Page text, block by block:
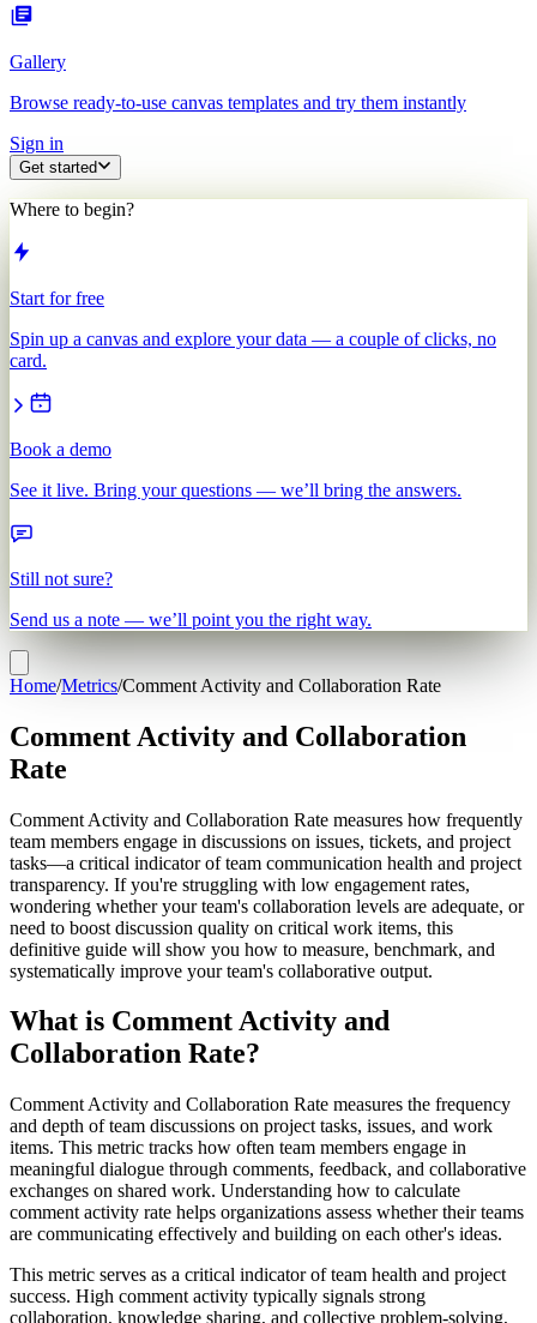
Gallery
Browse ready-to-use canvas templates and try them instantly
Sign in
Get started
Where to begin?
Start for free
Spin up a canvas and explore your data — a couple of clicks, no
card.
Book a demo
See it live. Bring your questions — we’ll bring the answers.
Still not sure?
Send us a note — we’ll point you the right way.
Home/Metrics/Comment Activity and Collaboration Rate
Comment Activity and Collaboration
Rate
Comment Activity and Collaboration Rate measures how frequently
team members engage in discussions on issues, tickets, and project
tasks—a critical indicator of team communication health and project
transparency. If you're struggling with low engagement rates,
wondering whether your team's collaboration levels are adequate, or
need to boost discussion quality on critical work items, this
definitive guide will show you how to measure, benchmark, and
systematically improve your team's collaborative output.
What is Comment Activity and
Collaboration Rate?
Comment Activity and Collaboration Rate measures the frequency
and depth of team discussions on project tasks, issues, and work
items. This metric tracks how often team members engage in
meaningful dialogue through comments, feedback, and collaborative
exchanges on shared work. Understanding how to calculate
comment activity rate helps organizations assess whether their teams
are communicating effectively and building on each other's ideas.
This metric serves as a critical indicator of team health and project
success. High comment activity typically signals strong
collaboration, knowledge sharing, and collective problem-solving,